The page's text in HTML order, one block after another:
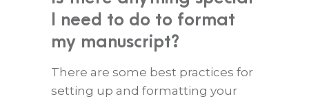
I need to do to format
my manuscript?
There are some best practices for
setting up and formatting your